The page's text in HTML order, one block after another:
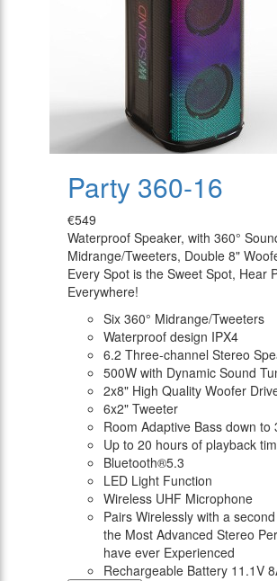
Party 360-16
€549
Waterproof Speaker, with 360°
Midrange/Tweeters, Double 8"
Every Spot is the Sweet Spot, Hear
Everywhere!
Six 360° Midrange/Tweeters
Waterproof design IPX4
6.2 Three-channel Stereo
500W with Dynamic Sound
2x8" High Quality Woofer
6x2" Tweeter
Room Adaptive Bass down to
Up to 20 hours of playback
Bluetooth®5.3
LED Light Function
Wireless UHF Microphone
Pairs Wirelessly with a
the Most Advanced Stereo
have ever Experienced
Rechargeable Battery 11.1V